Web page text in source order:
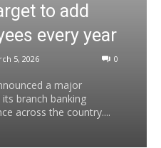
to add
every year
5, 2026 0
a major
branch banking
across the country....